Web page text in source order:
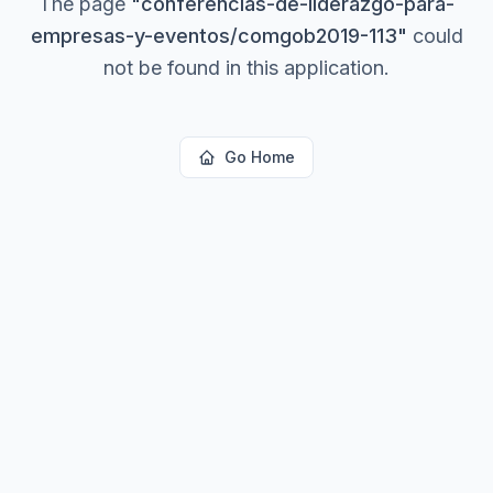
empresas-y-eventos/comgob2019-113" could
not be found in this application.
Go Home